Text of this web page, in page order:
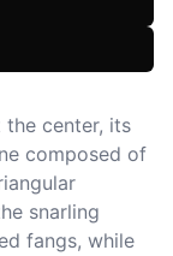
center, its
composed of
snarling
fangs, while